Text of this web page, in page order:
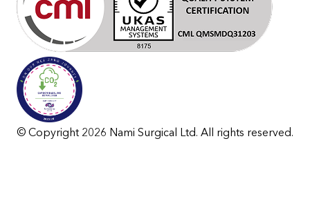
© Copyright 2026 Nami Surgical Ltd. All rights reserved.